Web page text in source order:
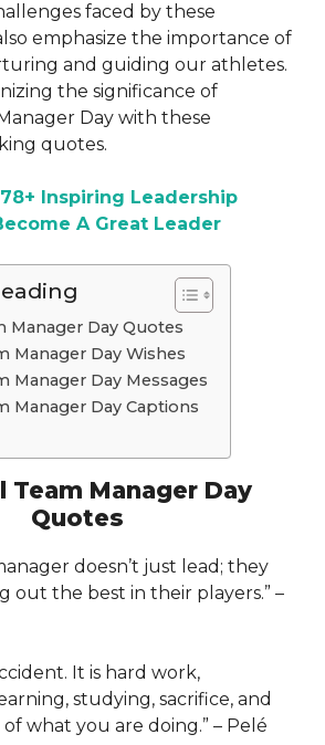
faced by these
emphasize the importance of
and guiding our athletes.
the significance of
Day with these
quotes.
78+ Inspiring Leadership
A Great Leader
Manager Day Quotes
Manager Day Wishes
Manager Day Messages
Manager Day Captions
Team Manager Day
Quotes
doesn’t just lead; they
out the best in their players.” –
It is hard work,
studying, sacrifice, and
what you are doing.” – Pelé